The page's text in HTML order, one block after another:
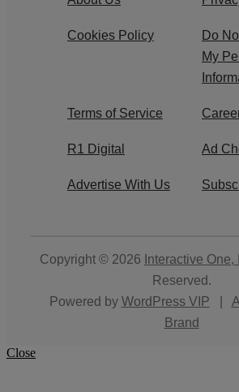
Cookies Policy
Do
My
Terms of Service
R1 Digital Ad
Advertise With Us
Copyright © 2026 Interactive One,
Reserved.
Powered by WordPress VIP
Brand
Close